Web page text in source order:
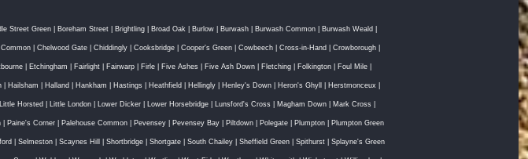
Street Green Boreham Street Brightling Broad Oak Burlow Burwash Burwash Common Burwash Weald
| Chelwood Gate| Chiddingly| Cooksbridge| Cooper's Green| Cowbeech| Cross-in-Hand Crowborough|
Etchingham Fairlight Fairwarp Firle Five Ashes Five Ash Down Fletching Folkington Foul Mile
| Hailsham Halland Hankham Hastings| Heathfield Hellingly| Henley's Down| Heron's Ghyll Herstmonceux
Little Horsted Little London| Lower Dicker| Lower Horsebridge| Lunsford's Cross| Magham Down| Mark Cross|
| Paine's Corner| Palehouse Common| Pevensey| Pevensey Bay| Piltdown| Polegate| Plumpton| Plumpton Green
Selmeston Scaynes Hill Shortbridge Shortgate South Chailey Sheffield Green Spithurst Splayne's Green